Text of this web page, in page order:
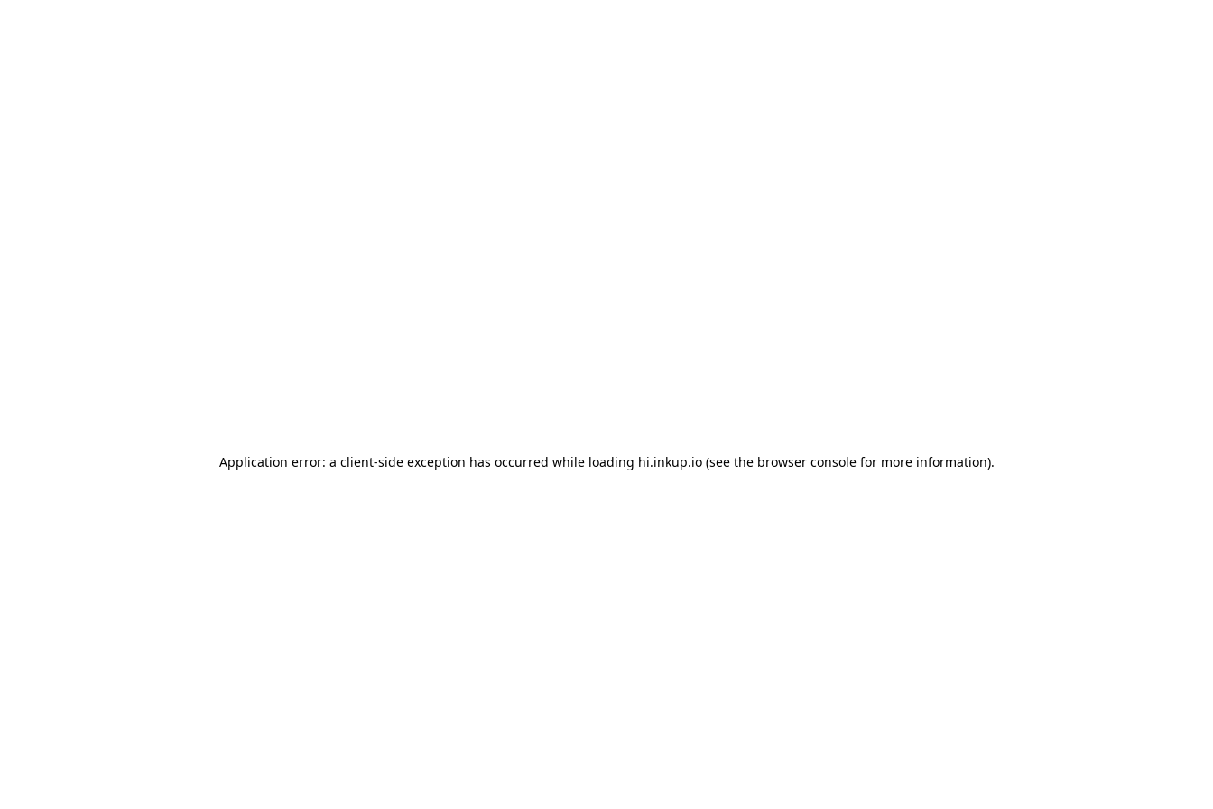
Application error: a client-side exception has occurred while loading hi.inkup.io(see the browser consolefor more information).